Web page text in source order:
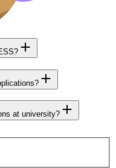
at university?